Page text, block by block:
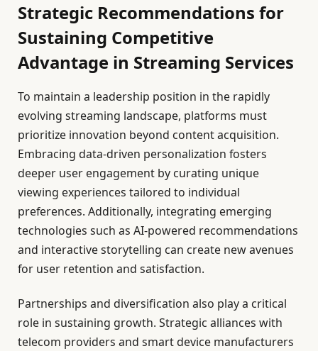
Strategic Recommendations for
Sustaining Competitive
Advantage in Streaming Services
To maintain a leadership position in the rapidly
evolving streaming landscape, platforms must
prioritize innovation beyond content acquisition.
Embracing data-driven personalization fosters
deeper user engagement by curating unique
viewing experiences tailored to individual
preferences. Additionally, integrating emerging
technologies such as AI-powered recommendations
and interactive storytelling can create new avenues
for user retention and satisfaction.
Partnerships and diversification also play a critical
role in sustaining growth. Strategic alliances with
telecom providers and smart device manufacturers